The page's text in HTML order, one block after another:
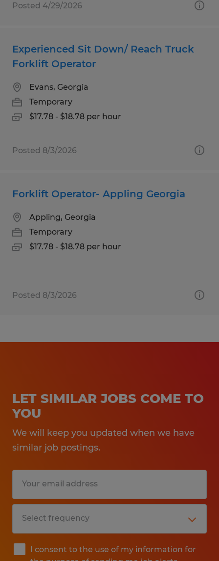
Posted 4/29/2026
Experienced Sit Down/ Reach Truck
Forklift Operator
Evans, Georgia
Temporary
$17.78 - $18.78 per hour
Posted 8/3/2026
Forklift Operator- Appling Georgia
Appling, Georgia
Temporary
$17.78 - $18.78 per hour
Posted 8/3/2026
LET SIMILAR JOBS COME TO
YOU
We will keep you updated when we have
similar job postings.
I consent to the use of my information for